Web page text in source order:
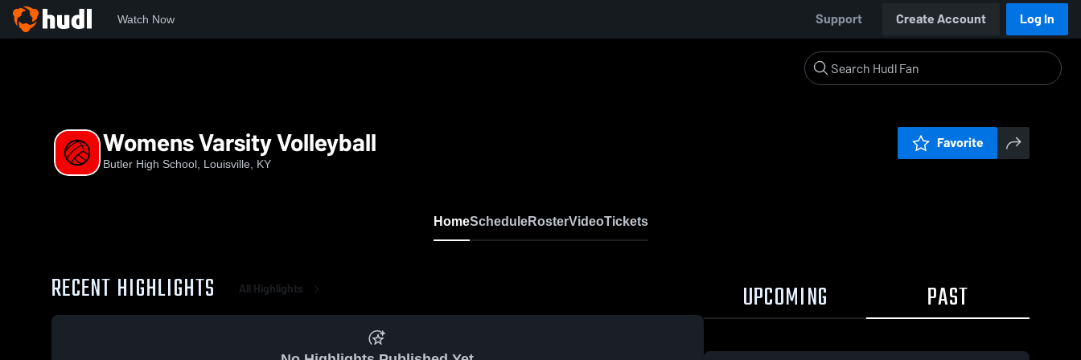
Watch Now Support Create Account Log In
Womens Varsity Volleyball
Butler High School, Louisville, KY
Favorite
HomeScheduleRosterVideoTickets
RECENT HIGHLIGHTS All Highlights UPCOMING PAST